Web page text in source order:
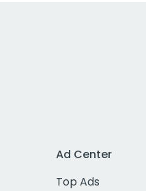
Ad Center
Top Ads